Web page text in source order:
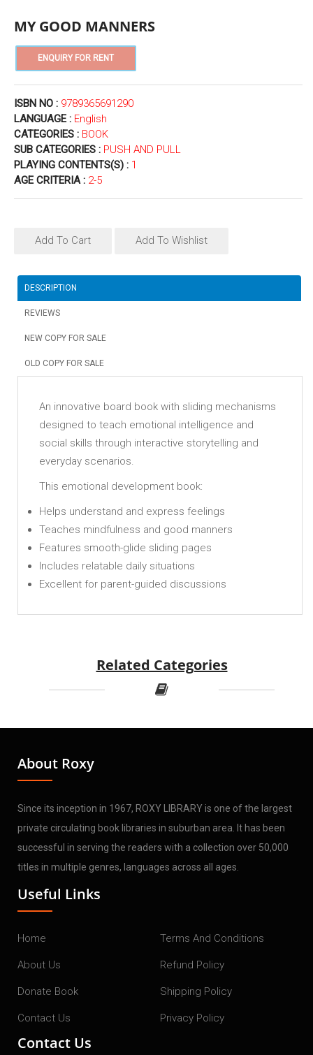
MY GOOD MANNERS
ISBN NO : 9789365691290
LANGUAGE : English
CATEGORIES : BOOK
SUB CATEGORIES : PUSH AND PULL
PLAYING CONTENTS(S) : 1
AGE CRITERIA : 2-5
Add To Cart Add To Wishlist
DESCRIPTION
REVIEWS
NEW COPY FOR SALE
OLD COPY FOR SALE
An innovative board book with sliding mechanisms
designed to teach emotional intelligence and
social skills through interactive storytelling and
everyday scenarios.
This emotional development book:
Helps understand and express feelings
Teaches mindfulness and good manners
Features smooth-glide sliding pages
Includes relatable daily situations
Excellent for parent-guided discussions
Related Categories
About Roxy
Since its inception in 1967, ROXY LIBRARY is one of the largest
private circulating book libraries in suburban area. It has been
successful in serving the readers with a collection over 50,000
titles in multiple genres, languages across all ages.
Useful Links
Home Terms And Conditions
About Us Refund Policy
Donate Book Shipping Policy
Contact Us Privacy Policy
Contact Us